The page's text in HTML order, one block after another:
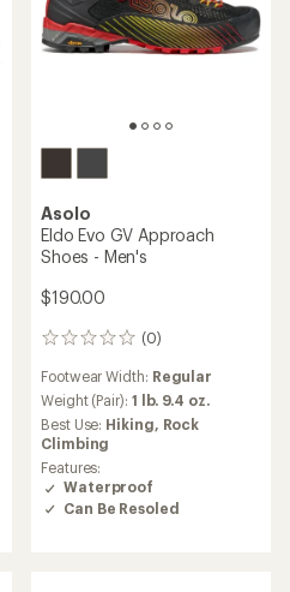
Asolo
Eldo Evo GV Approach
Shoes - Men's
$190.00
(0)
0
Footwear Width: Regular
Weight (Pair): 1 lb. 9.4 oz.
Best Use: Hiking,
Rock
Climbing
Features:
Waterproof
Can Be Resoled